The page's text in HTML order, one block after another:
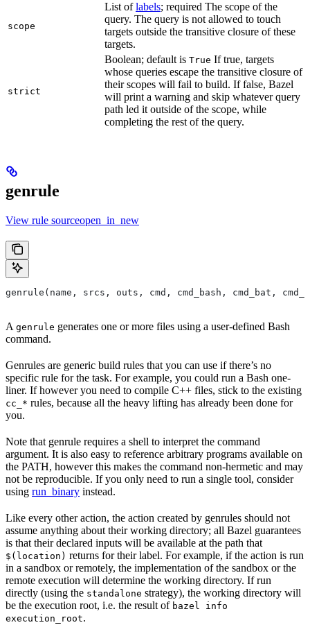
scope
List oflabels; required The scope of the
query. The query is not allowed to touch
targets outside the transitive closure of these
targets.
strict
Boolean; default is True If true, targets
whose queries escape the transitive closure of
their scopes will fail to build. If false, Bazel
will print a warning and skip whatever query
path led it outside of the scope, while
completing the rest of the query.
genrule
View rule sourceopen_in_new
genrule(name, srcs, outs, cmd, cmd_bash, cmd_bat,
A genrule generates one or more files using a user-defined Bash
command.
Genrules are generic build rules that you can use if there’s no
specific rule for the task. For example, you could run a Bash one-
liner. If however you need to compile C++ files, stick to the existing
cc_* rules, because all the heavy lifting has already been done for
you.
Note that genrule requires a shell to interpret the command
argument. It is also easy to reference arbitrary programs available on
the PATH, however this makes the command non-hermetic and may
not be reproducible. If you only need to run a single tool, consider
using run_binary instead.
Like every other action, the action created by genrules should not
assume anything about their working directory; all Bazel guarantees
is that their declared inputs will be available at the path that
$(location) returns for their label. For example, if the action is run
in a sandbox or remotely, the implementation of the sandbox or the
remote execution will determine the working directory. If run
directly (using the standalone strategy), the working directory will
be the execution root, i.e. the result of bazel info
execution_root.